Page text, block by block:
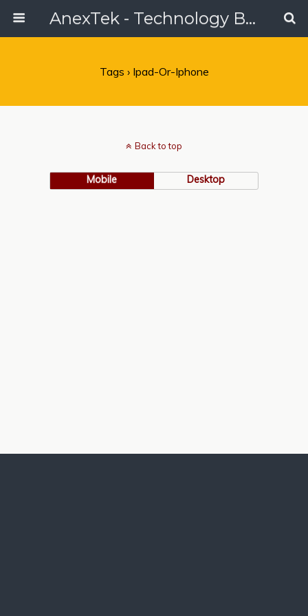
AnexTek - Technology Blog, Tech Reviews & Articles
Tags › Ipad-Or-Iphone
Back to top
Mobile Desktop